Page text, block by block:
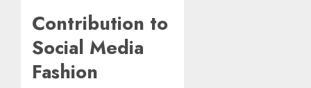
Contribution to
Social Media
Fashion